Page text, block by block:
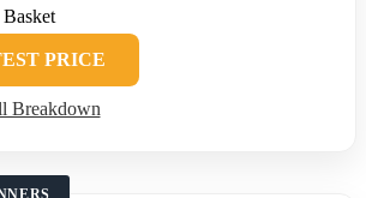
Basket
PRICE
Breakdown